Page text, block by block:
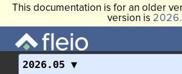
This documentation is for an older
version is
2026.05